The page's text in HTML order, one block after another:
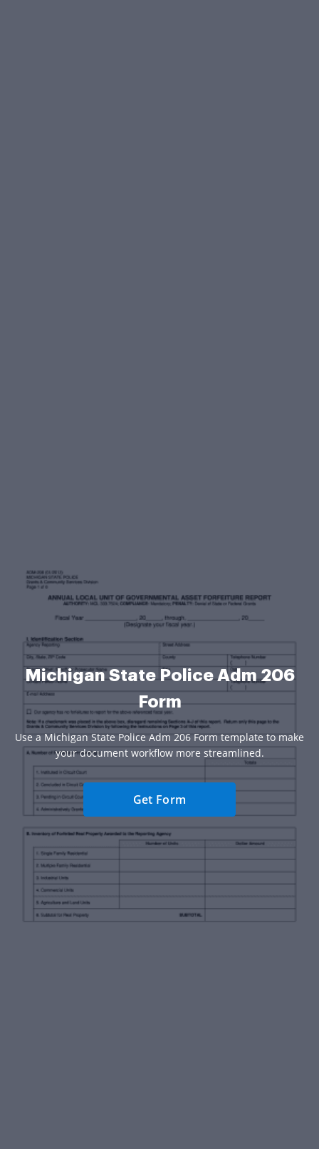
Michigan State Police Adm 206
Form
Use a Michigan State Police Adm 206 Form template to make
your document workflow more streamlined.
Get Form